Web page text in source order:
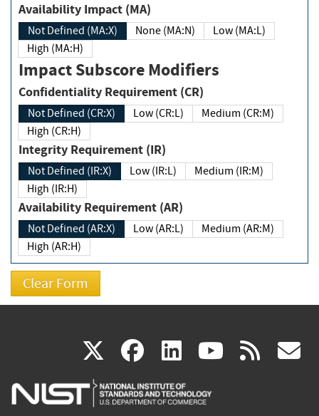
Availability Impact (MA)
Not Defined (MA:X) None (MA:N)
Low (MA:L)
High (MA:H)
Impact Subscore Modifiers
Confidentiality Requirement (CR)
Not Defined (CR:X) Low (CR:L)
Medium (CR:M)
High (CR:H)
Integrity Requirement (IR)
Not Defined (IR:X) Low (IR:L)
Medium (IR:M)
High (IR:H)
Availability Requirement (AR)
Not Defined (AR:X) Low (AR:L)
Medium (AR:M)
High (AR:H)
X(link
is
facebook
(link
is
linkedin
(link
is
(link rss